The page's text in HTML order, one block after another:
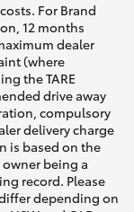
For Brand
12 months
dealer
(where
the TARE
drive away
compulsory
delivery charge
is based on the
being a
record. Please
depending on